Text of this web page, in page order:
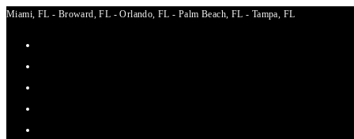
Miami, FL - Broward, FL - Orlando, FL - Palm Beach, FL - Tampa, FL